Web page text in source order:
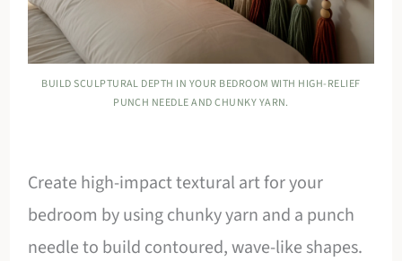
BUILD SCULPTURAL DEPTH IN YOUR BEDROOM WITH HIGH-RELIEF
PUNCH NEEDLE AND CHUNKY YARN.
Create high-impact textural art for your
bedroom by using chunky yarn and a punch
needle to build contoured, wave-like shapes.